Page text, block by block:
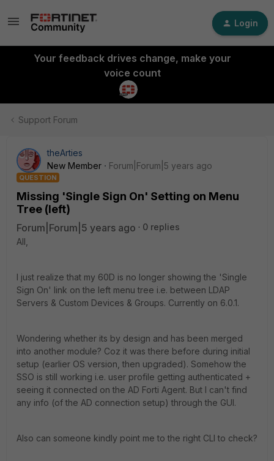
Login
Your feedback drives change, make your
voice count
Support Forum
theArties
New Member
Forum|Forum|5 years ago
QUESTION
Missing 'Single Sign On' Setting on Menu
Tree (left)
Forum|Forum|5 years ago
0 replies
All,
I just realize that my 60D is no longer showing the 'Single
Sign On' link on the left menu tree i.e. between LDAP
Servers & Custom Devices & Groups. Currently on 6.0.1.
Wondering whether its by design and has been merged
into another module? Coz it was there before during initial
setup (earlier OS version, then upgraded). Somehow the
SSO is still working i.e. user profile getting authenticated +
seeing it connected on the AD Forti Agent. But I can't find
any info (of the AD connection setup) through the GUI.
Also can someone kindly point me to the right CLI to check?